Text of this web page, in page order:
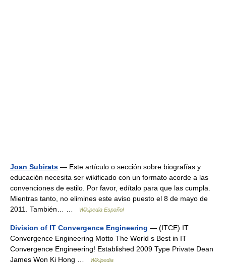
Joan Subirats — Este artículo o sección sobre biografías y
educación necesita ser wikificado con un formato acorde a las
convenciones de estilo. Por favor, edítalo para que las cumpla.
Mientras tanto, no elimines este aviso puesto el 8 de mayo de
2011. También… …
Wikipedia Español
Division of IT Convergence Engineering — (ITCE) IT
Convergence Engineering Motto The World s Best in IT
Convergence Engineering! Established 2009 Type Private Dean
James Won Ki Hong …
Wikipedia